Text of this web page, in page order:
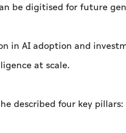
be digitised for future
in AI adoption and
at scale.
described four key